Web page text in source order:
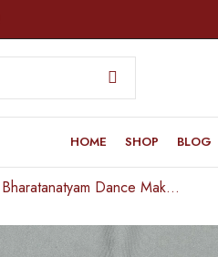
HOME SHOP BLOG
Bharatanatyam Dance Makeup Products – Baked Highlighter (Beaute Color)